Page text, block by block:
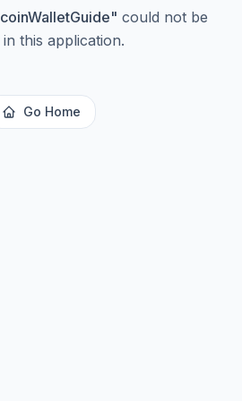
" could not be
this application.
Go Home